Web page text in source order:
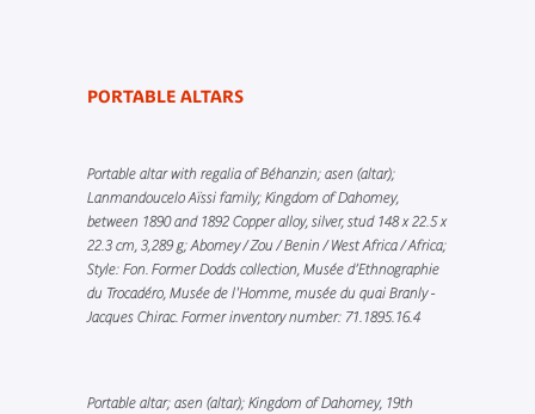
PORTABLE ALTARS
Portable altar with regalia of Béhanzin; asen (altar);
Lanmandoucelo Aïssi family; Kingdom of Dahomey,
between 1890 and 1892 Copper alloy, silver, stud 148 x 22.5 x
22.3 cm, 3,289 g; Abomey / Zou / Benin / West Africa / Africa;
Style: Fon. Former Dodds collection, Musée d’Ethnographie
du Trocadéro, Musée de l'Homme, musée du quai Branly -
Jacques Chirac. Former inventory number: 71.1895.16.4
Portable altar; asen (altar); Kingdom of Dahomey, 19th